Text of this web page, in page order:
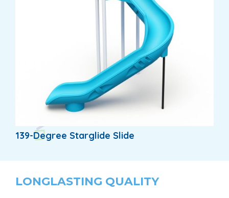
139-Degree Starglide Slide
LONGLASTING QUALITY